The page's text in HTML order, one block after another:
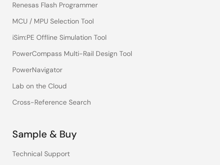
Renesas Flash Programmer
MCU / MPU Selection Tool
iSim:PE Offline Simulation Tool
PowerCompass Multi-Rail Design Tool
PowerNavigator
Lab on the Cloud
Cross-Reference Search
Sample & Buy
Technical Support